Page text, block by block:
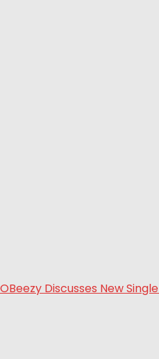
OBeezy Discusses New